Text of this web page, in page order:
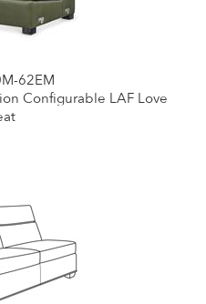
62EM
Configurable LAF Love